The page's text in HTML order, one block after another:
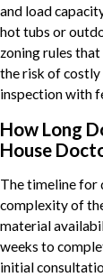
and load
hot tubs or
zoning rules
the risk of costly
inspection with
How Long
House
The timeline for
complexity of
material
weeks to
initial